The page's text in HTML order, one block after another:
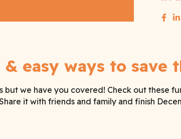
easy ways to save
we have you covered! Check out these
it with friends and family and finish